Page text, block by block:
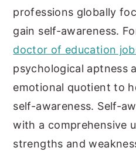
professions globally
gain self-awareness.
doctor of education
psychological aptness
emotional quotient to
self-awareness. Self-
with a comprehensive
strengths and